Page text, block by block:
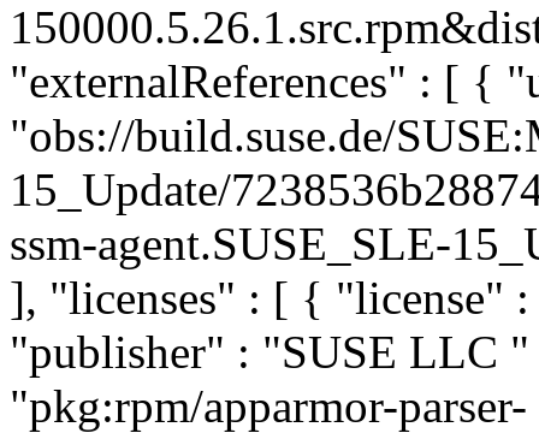
"externalReferences" : [ {
"obs://build.suse.de/
15_Update/
ssm-agent.SUSE_SLE-
], "licenses" : [ {
"publisher" : "SUSE LLC
"pkg:rpm/apparmor-parser-